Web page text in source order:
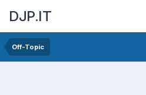
DJP.IT
Off-Topic